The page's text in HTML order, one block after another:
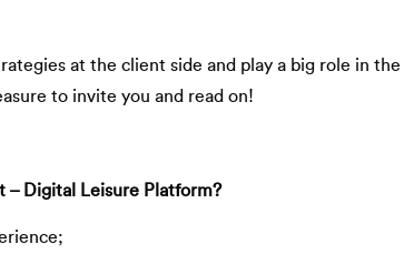
at the client side and play a big role in the
to invite you and read on!
– Digital Leisure Platform?